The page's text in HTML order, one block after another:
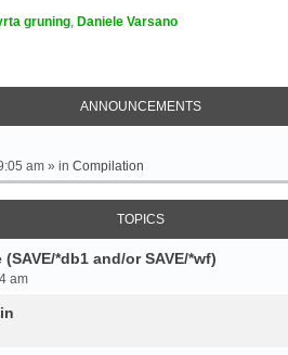
gruning, Daniele Varsano
ANNOUNCEMENTS
am » in Compilation
TOPICS
*db1 and/or SAVE/*wf)
am